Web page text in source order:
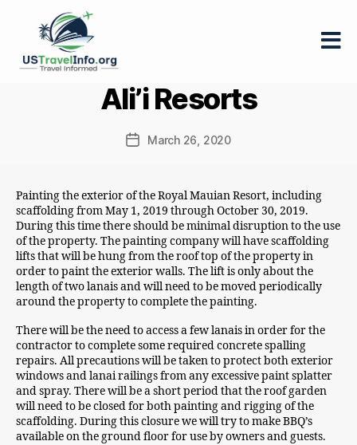
travelinfo.org
Ali’i Resorts
PostMarch 26, 2020
Painting the exterior of the Royal Mauian Resort, including
scaffolding from May 1, 2019 through October 30, 2019.
During this time there should be minimal disruption to the use
of the property. The painting company will have scaffolding
lifts that will be hung from the roof top of the property in
order to paint the exterior walls. The lift is only about the
length of two lanais and will need to be moved periodically
around the property to complete the painting.
There will be the need to access a few lanais in order for the
contractor to complete some required concrete spalling
repairs. All precautions will be taken to protect both exterior
windows and lanai railings from any excessive paint splatter
and spray. There will be a short period that the roof garden
will need to be closed for both painting and rigging of the
scaffolding. During this closure we will try to make BBQ’s
available on the ground floor for use by owners and guests.